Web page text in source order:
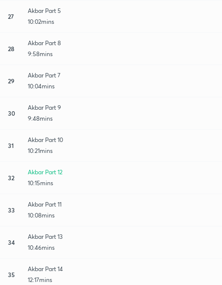
27
Akbar Part 5
10:02mins
28
Akbar Part 8
9:58mins
29
Akbar Part 7
10:04mins
30
Akbar Part 9
9:48mins
31
Akbar Part 10
10:21mins
32
Akbar Part 12
10:15mins
33
Akbar Part 11
10:08mins
34
Akbar Part 13
10:46mins
35
Akbar Part 14
12:17mins